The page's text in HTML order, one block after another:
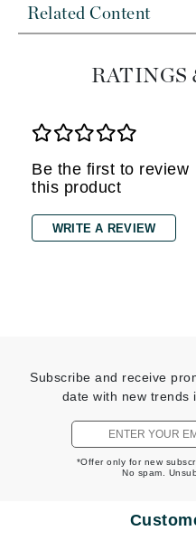
Related Content
RATINGS
Be the first to review
this product
WRITE A REVIEW
Subscribe and receive
date with new trends
*Offer only for new
No spam.